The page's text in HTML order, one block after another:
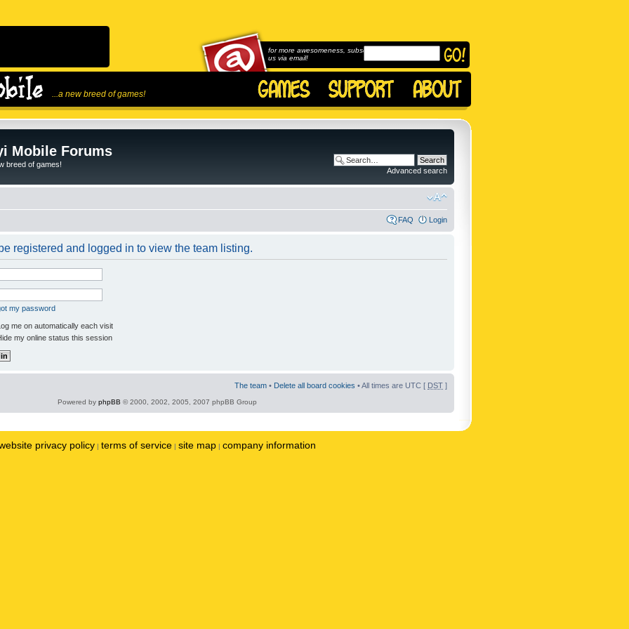
...a new breed of games!
for more awesomeness, subscribe to
us via email!
Mobile Forums
breed of games!
Advanced search
FAQ Login
registered and logged in to view the team listing.
my password
me on automatically each visit
my online status this session
The team • Delete all board cookies • All times are UTC [ DST ]
Powered by phpBB © 2000, 2002, 2005, 2007 phpBB Group
privacy policy | terms of service | site map | company information